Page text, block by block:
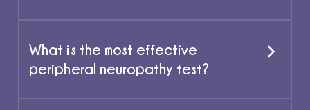
What is the most effective
peripheral neuropathy test?